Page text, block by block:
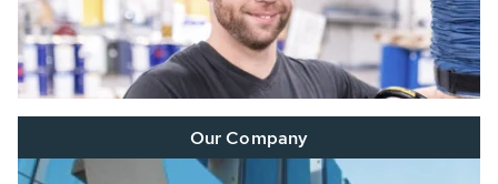
Our Company